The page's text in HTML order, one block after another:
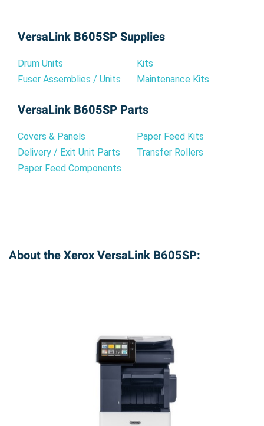
VersaLink B605SP Supplies
Drum Units
Fuser Assemblies / Units
Kits
Maintenance Kits
VersaLink B605SP Parts
Covers & Panels
Delivery / Exit Unit Parts
Paper Feed Components
Paper Feed Kits
Transfer Rollers
About the Xerox VersaLink B605SP: